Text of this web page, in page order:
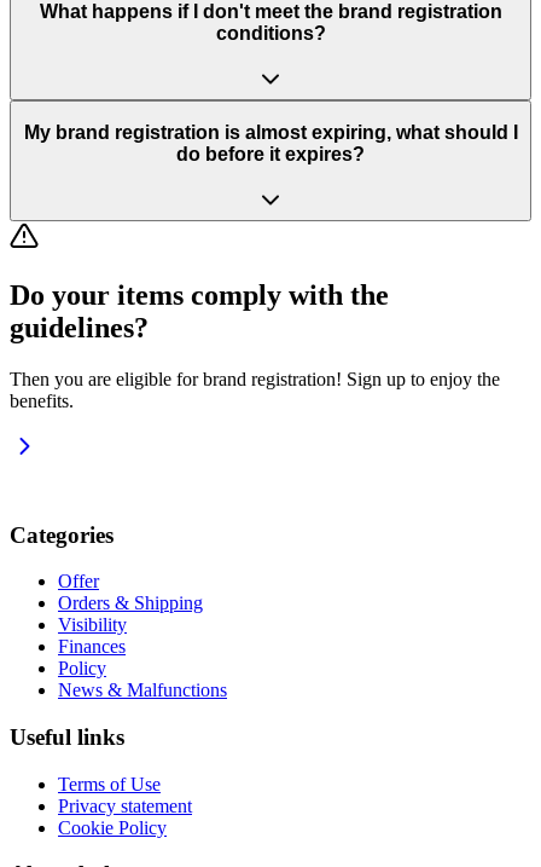
What happens if I don't meet the brand registration
conditions?
My brand registration is almost expiring, what should I
do before it expires?
Do your items comply with the
guidelines?
Then you are eligible for brand registration! Sign up to enjoy the
benefits.
Categories
Offer
Orders & Shipping
Visibility
Finances
Policy
News & Malfunctions
Useful links
Terms of Use
Privacy statement
Cookie Policy